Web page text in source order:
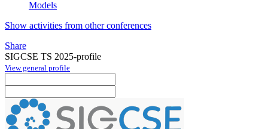
Models
Show activities from other conferences
Share
SIGCSE TS 2025-profile
View general profile